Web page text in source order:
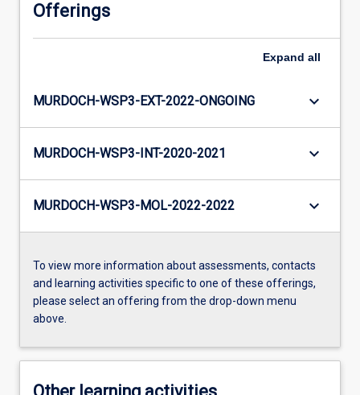
Offerings
Expand all
MURDOCH-WSP3-EXT-2022-ONGOING keyboard_arrow_down
MURDOCH-WSP3-INT-2020-2021 keyboard_arrow_down
MURDOCH-WSP3-MOL-2022-2022 keyboard_arrow_down
To view more information about assessments, contacts
and learning activities specific to one of these offerings,
please select an offering from the drop-down menu
above.